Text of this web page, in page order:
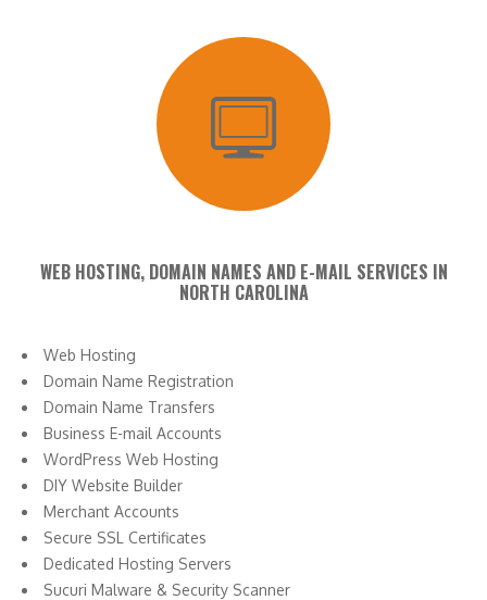
WEB HOSTING, DOMAIN NAMES AND E-MAIL SERVICES IN
NORTH CAROLINA
Web Hosting
Domain Name Registration
Domain Name Transfers
Business E-mail Accounts
WordPress Web Hosting
DIY Website Builder
Merchant Accounts
Secure SSL Certificates
Dedicated Hosting Servers
Sucuri Malware & Security Scanner